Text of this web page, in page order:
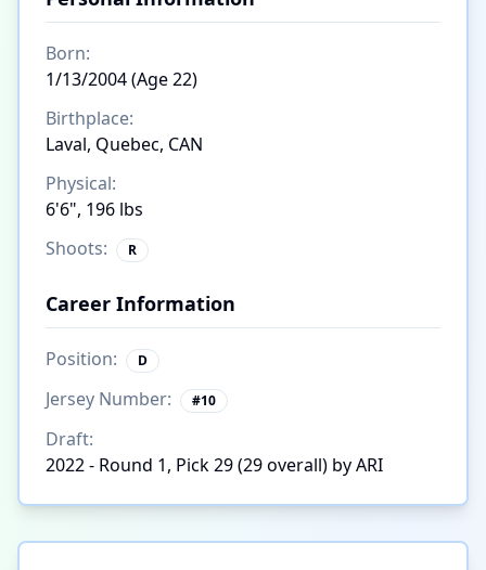
Born:
1/13/2004 (Age 22)
Birthplace:
Laval, Quebec, CAN
Physical:
6'6", 196 lbs
Shoots:
R
Career Information
Position: D
Jersey Number: #10
Draft:
2022 - Round 1, Pick 29 (29 overall) by ARI